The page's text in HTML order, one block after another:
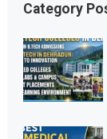
Category